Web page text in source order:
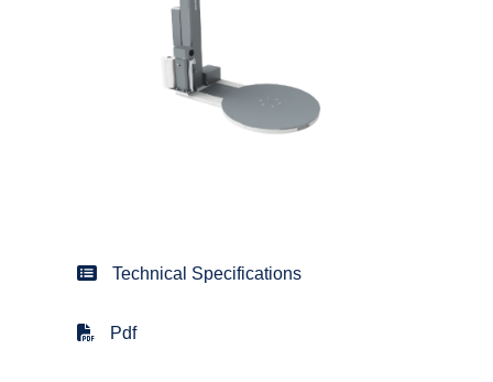
Technical Specifications
Pdf